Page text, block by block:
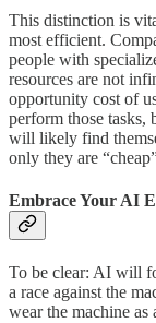
This distinction is
most efficient.
people with
resources are not
opportunity cost of
perform those
will likely find
only they are
Embrace Your AI
To be clear: AI will
a race against the
wear the machine as